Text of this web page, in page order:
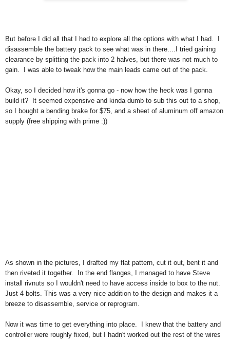
But before I did all that I had to explore all the options with what I had. I
disassemble the battery pack to see what was in there....I tried gaining
clearance by splitting the pack into 2 halves, but there was not much to
gain. I was able to tweak how the main leads came out of the pack.
Okay, so I decided how it's gonna go - now how the heck was I gonna
build it? It seemed expensive and kinda dumb to sub this out to a shop,
so I bought a bending brake for $75, and a sheet of aluminum off amazon
supply (free shipping with prime :))
As shown in the pictures, I drafted my flat pattern, cut it out, bent it and
then riveted it together. In the end flanges, I managed to have Steve
install rivnuts so I wouldn't need to have access inside to box to the nut.
Just 4 bolts. This was a very nice addition to the design and makes it a
breeze to disassemble, service or reprogram.
Now it was time to get everything into place. I knew that the battery and
controller were roughly fixed, but I hadn't worked out the rest of the wires